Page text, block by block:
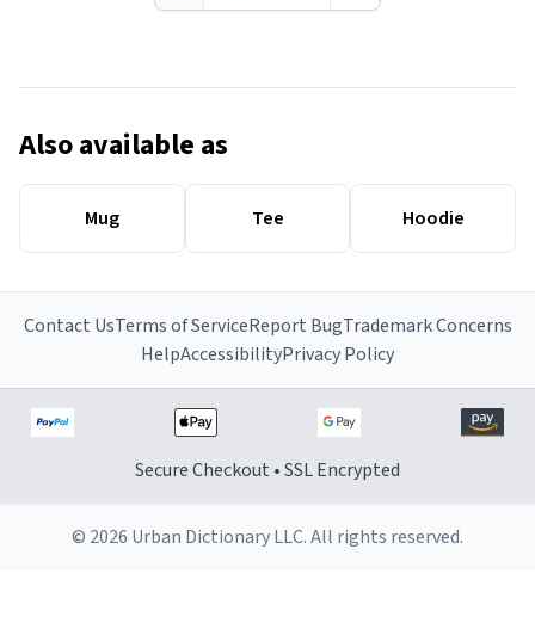
Also available as
Mug Tee Hoodie
Contact UsTerms of ServiceReport BugTrademark Concerns
HelpAccessibilityPrivacy Policy
Secure Checkout • SSL Encrypted
© 2026 Urban Dictionary LLC. All rights reserved.